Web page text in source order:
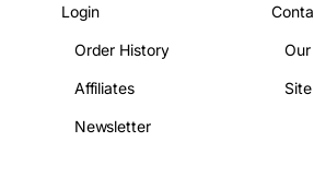
Login
Order History
Affiliates
Newsletter